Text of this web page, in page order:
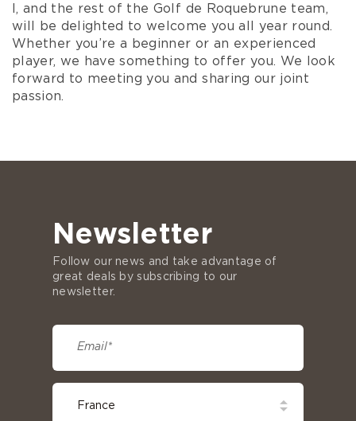
I, and the rest of the Golf de Roquebrune team,
will be delighted to welcome you all year round.
Whether you’re a beginner or an experienced
player, we have something to offer you. We look
forward to meeting you and sharing our joint
passion.
Newsletter
Follow our news and take advantage of
great deals by subscribing to our
newsletter.